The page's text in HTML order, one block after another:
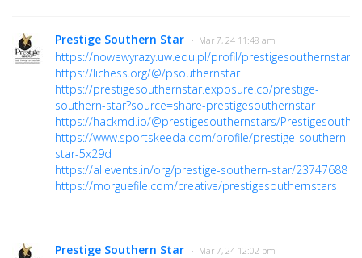
Prestige Southern Star · Mar 7, 24 11:48 am
https://nowewyrazy.uw.edu.pl/profil/prestigesouthernstars
https://lichess.org/@/psouthernstar
https://prestigesouthernstar.exposure.co/prestige-
southern-star?source=share-prestigesouthernstar
https://hackmd.io/@prestigesouthernstars/
https://www.sportskeeda.com/profile/prestige-southern-
star-5x29d
https://allevents.in/org/prestige-southern-star/23747688
https://morguefile.com/creative/prestigesouthernstars
Prestige Southern Star · Mar 7, 24 12:02 pm